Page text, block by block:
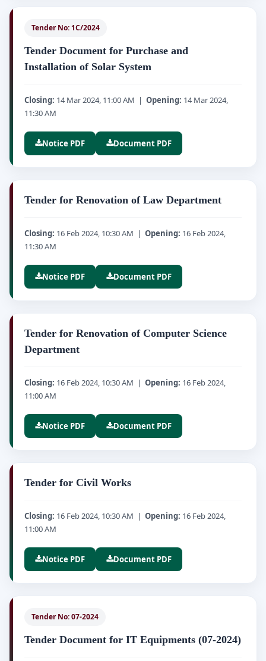
Tender No: 1C/2024
Tender Document for Purchase and
Installation of Solar System
Closing: 14 Mar 2024, 11:00 AM | Opening: 14 Mar 2024,
11:30 AM
Notice PDF Document PDF
Tender for Renovation of Law Department
Closing: 16 Feb 2024, 10:30 AM | Opening: 16 Feb 2024,
11:30 AM
Notice PDF Document PDF
Tender for Renovation of Computer Science
Department
Closing: 16 Feb 2024, 10:30 AM | Opening: 16 Feb 2024,
11:00 AM
Notice PDF Document PDF
Tender for Civil Works
Closing: 16 Feb 2024, 10:30 AM | Opening: 16 Feb 2024,
11:00 AM
Notice PDF Document PDF
Tender No: 07-2024
Tender Document for IT Equipments (07-2024)